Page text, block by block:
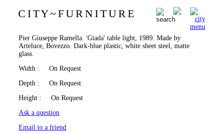
C I T Y~F U R N I T U R E 0
Arteluce Lamp 'Giada' 1989
Pier Giuseppe Ramella. 'Giada' table light, 1989. Made by
Arteluce, Bovezzo. Dark-blue plastic, white sheet steel, matte
glass.
Width : On Request
Depth : On Request
Height : On Request
Ask a question
Email to a friend